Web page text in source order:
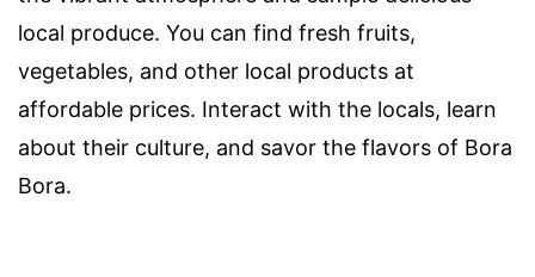
local produce. You can find fresh fruits,
vegetables, and other local products at
affordable prices. Interact with the locals, learn
about their culture, and savor the flavors of Bora
Bora.